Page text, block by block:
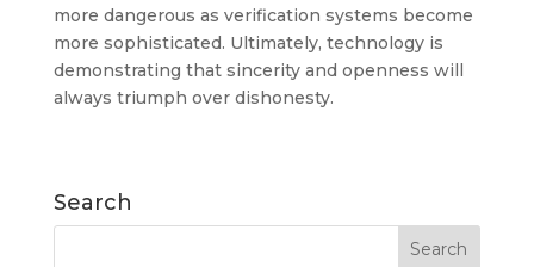
more dangerous as verification systems become
more sophisticated. Ultimately, technology is
demonstrating that sincerity and openness will
always triumph over dishonesty.
Search